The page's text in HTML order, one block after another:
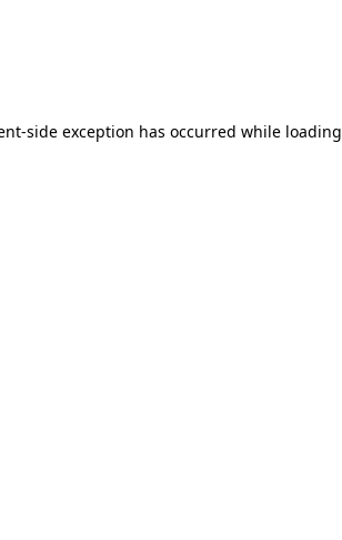
-side exception has occurred while loading